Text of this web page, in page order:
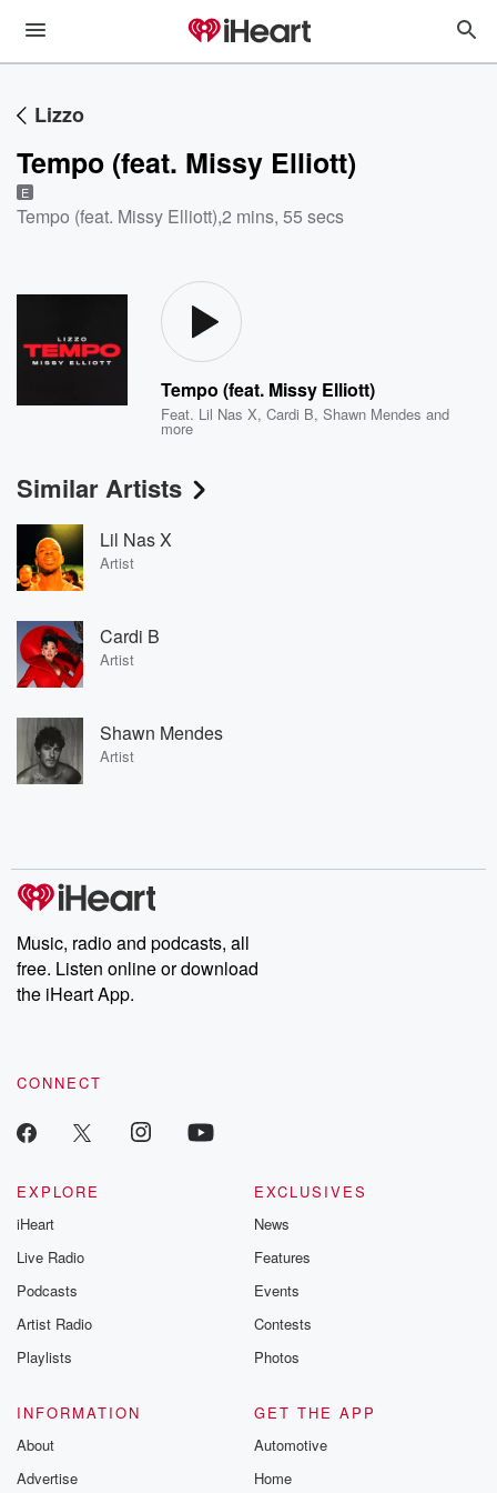
Lizzo
Tempo (feat. Missy Elliott)
E
Tempo (feat. Missy Elliott),2 mins, 55 secs
Tempo (feat. Missy Elliott)
Feat. Lil Nas X,Cardi B,Shawn Mendes and
more
Similar Artists
Lil Nas X
Artist
Cardi B
Artist
Shawn Mendes
Artist
Music, radio and podcasts, all
free. Listen online or download
the iHeart App.
CONNECT
EXPLORE
iHeart
Live Radio
Podcasts
Artist Radio
Playlists
EXCLUSIVES
News
Features
Events
Contests
Photos
INFORMATION
About
Advertise
GET THE APP
Automotive
Home